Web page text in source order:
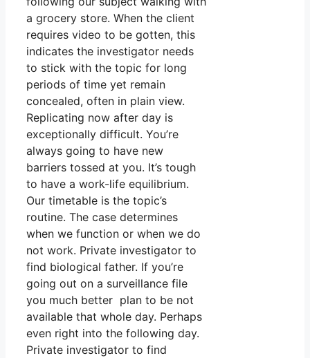
a grocery store. When the client
requires video to be gotten, this
indicates the investigator needs
to stick with the topic for long
periods of time yet remain
concealed, often in plain view.
Replicating now after day is
exceptionally difficult. You’re
always going to have new
barriers tossed at you. It’s tough
to have a work-life equilibrium.
Our timetable is the topic’s
routine. The case determines
when we function or when we do
not work. Private investigator to
find biological father. If you’re
going out on a surveillance file
you much better plan to be not
available that whole day. Perhaps
even right into the following day.
Private investigator to find